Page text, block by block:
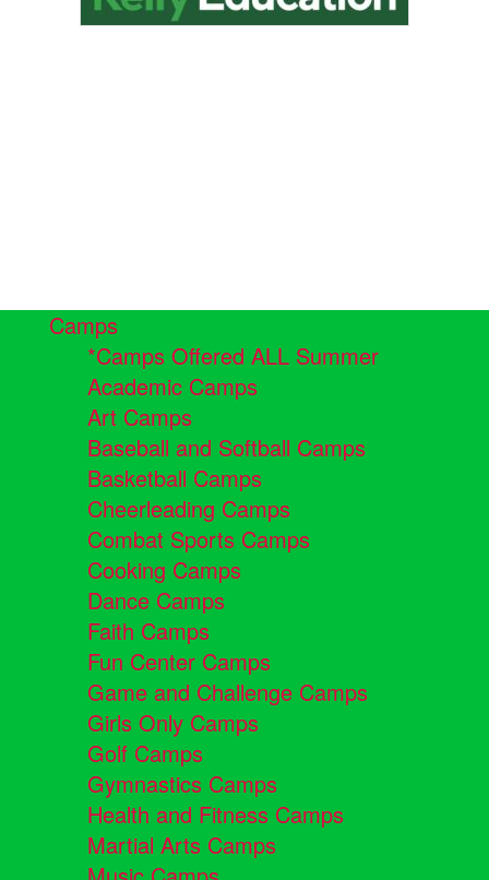
Camps
*Camps Offered ALL Summer
Academic Camps
Art Camps
Baseball and Softball Camps
Basketball Camps
Cheerleading Camps
Combat Sports Camps
Cooking Camps
Dance Camps
Faith Camps
Fun Center Camps
Game and Challenge Camps
Girls Only Camps
Golf Camps
Gymnastics Camps
Health and Fitness Camps
Martial Arts Camps